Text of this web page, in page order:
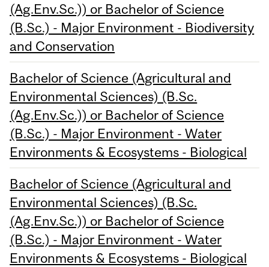
(Ag.Env.Sc.)) or Bachelor of Science
(B.Sc.) - Major Environment - Biodiversity
and Conservation
Bachelor of Science (Agricultural and
Environmental Sciences) (B.Sc.
(Ag.Env.Sc.)) or Bachelor of Science
(B.Sc.) - Major Environment - Water
Environments & Ecosystems - Biological
Bachelor of Science (Agricultural and
Environmental Sciences) (B.Sc.
(Ag.Env.Sc.)) or Bachelor of Science
(B.Sc.) - Major Environment - Water
Environments & Ecosystems - Biological